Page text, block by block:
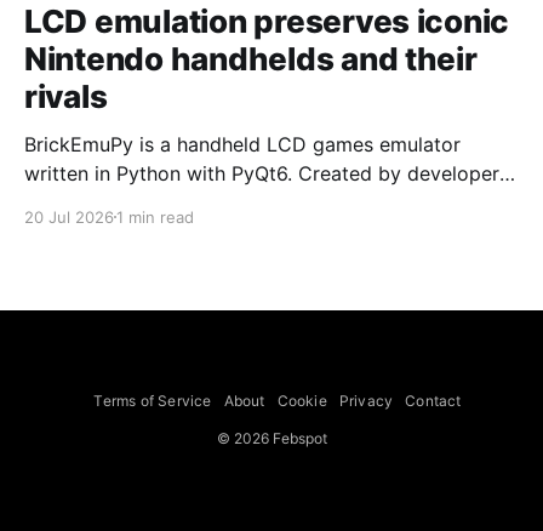
LCD emulation preserves iconic
Nintendo handhelds and their
rivals
BrickEmuPy is a handheld LCD games emulator
written in Python with PyQt6. Created by developers
already preserved more than 60 portable classics
to Legend of Zelda and Super Mario
20 Jul 2026 1 min read
Terms of Service About Cookie Privacy Contact
© 2026 Febspot